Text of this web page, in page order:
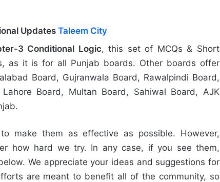
Updates Taleem City
3 Conditional Logic, this set of MCQs & Short
as it is for all Punjab boards. Other boards offer
Board, Gujranwala Board, Rawalpindi Board,
Board, Multan Board, Sahiwal Board, AJK
make them as effective as possible. However,
how hard we try. In any case, if you see them,
We appreciate your ideas and suggestions for
are meant to benefit all of the community, so